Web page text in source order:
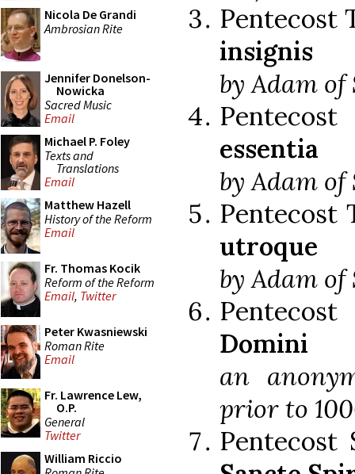
Nicola De Grandi
Ambrosian Rite
Jennifer Donelson-
Nowicka
Sacred Music
Email
Michael P. Foley
Texts and
Translations
Email
Matthew Hazell
History of the Reform
Email
Fr. Thomas Kocik
Reform of the Reform
Email, Twitter
Peter Kwasniewski
Roman Rite
Email
Fr. Lawrence Lew,
O.P.
General
Twitter
William Riccio
Pentecost
insignis
by Adam of
essentia
by Adam
Pentecost
utroque
by Adam
Domini
an
prior to
Pentecost